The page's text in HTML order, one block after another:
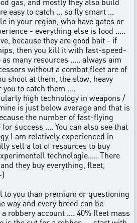
easy to catch ... so fly smart ...
in your region, who have gates or
- everything else is food .....
because they are good bait - if
then you kill it with fast-speed-
many resources ..... always aim
without a combat fleet are of
shoot at them, the slow, heavy
to catch them ....
high technology in weapons /
is just below average and that is
the number of fast-flying
success .... You can also see that
I am relatively experienced in
sell a lot of resources to buy
technologie..... There
they buy everything, fleet,
you than premium or questioning
way and every breed can be
robbery account .... 40% fleet mass